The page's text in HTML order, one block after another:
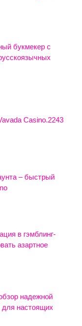
букмекер с
Casino.2243
– быстрый
в гэмблинг-
азартное
надежной
для настоящих